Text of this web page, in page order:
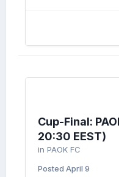
Cup-Final:
20:30 EEST)
in PAOK FC
Posted April 9